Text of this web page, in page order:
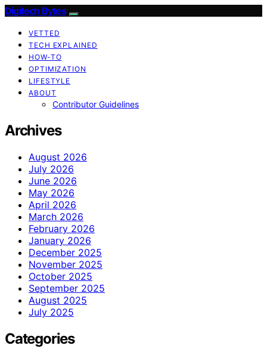
Digitech Bytes
VETTED
TECH EXPLAINED
HOW-TO
OPTIMIZATION
LIFESTYLE
ABOUT
Contributor Guidelines
Archives
August 2026
July 2026
June 2026
May 2026
April 2026
March 2026
February 2026
January 2026
December 2025
November 2025
October 2025
September 2025
August 2025
July 2025
Categories